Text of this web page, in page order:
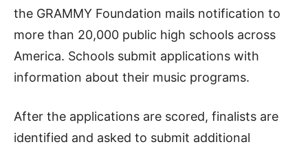
the GRAMMY Foundation mails notification to
more than 20,000 public high schools across
America. Schools submit applications with
information about their music programs.
After the applications are scored, finalists are
identified and asked to submit additional